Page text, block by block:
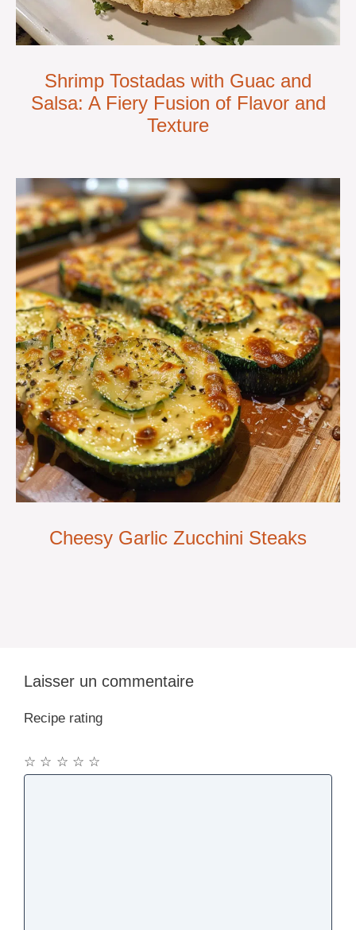
Shrimp Tostadas with Guac and
Salsa: A Fiery Fusion of Flavor and
Texture
Cheesy Garlic Zucchini Steaks
Laisser un commentaire
Recipe rating
☆
☆
☆
☆
☆